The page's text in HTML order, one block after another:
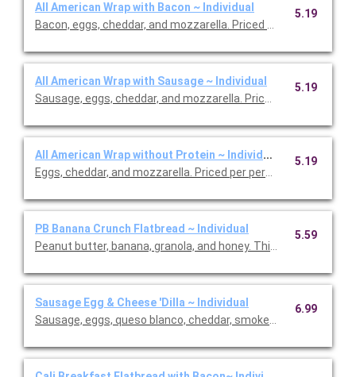
All American Wrap with Bacon ~ Individual
Bacon, eggs, cheddar, and mozzarella. Priced per person.
5.19
All American Wrap with Sausage ~ Individual
Sausage, eggs, cheddar, and mozzarella. Priced per person.
5.19
All American Wrap without Protein ~ Individual
Eggs, cheddar, and mozzarella. Priced per person.
5.19
PB Banana Crunch Flatbread ~ Individual
Peanut butter, banana, granola, and honey. This is Vegetarian
5.59
Sausage Egg & Cheese 'Dilla ~ Individual
Sausage, eggs, queso blanco, cheddar, smoked cheese blend
6.99